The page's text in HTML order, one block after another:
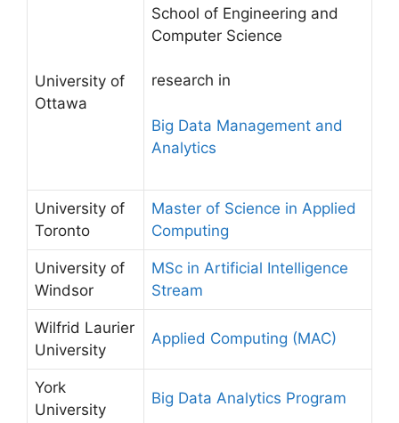
University of
Ottawa
School of Engineering and
Computer Science
research in
Big Data Management and
Analytics
University of
Toronto
Master of Science in Applied
Computing
University of
Windsor
MSc in Artificial Intelligence
Stream
Wilfrid Laurier
University
Applied Computing (MAC)
York
University
Big Data Analytics Program